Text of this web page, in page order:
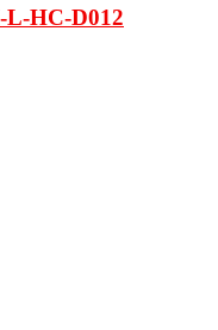
L-HC-D012